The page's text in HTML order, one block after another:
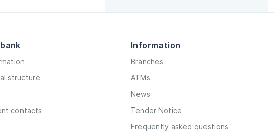
structure
contacts
Information
Branches
ATMs
News
Tender Notice
Frequently asked questions